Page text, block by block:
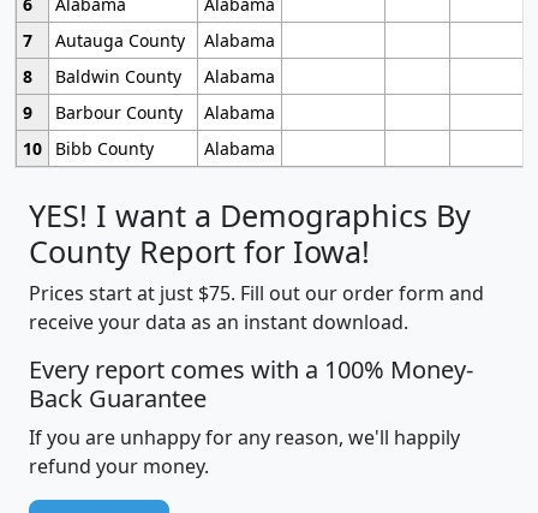
6
Alabama
Alabama
7
Autauga County
Alabama
8
Baldwin County
Alabama
9
Barbour County
Alabama
10
Bibb County Alabama
YES! I want a Demographics By
County Report for Iowa!
Prices start at just $75. Fill out our order form and
receive your data as an instant download.
Every report comes with a 100% Money-
Back Guarantee
If you are unhappy for any reason, we'll happily
refund your money.